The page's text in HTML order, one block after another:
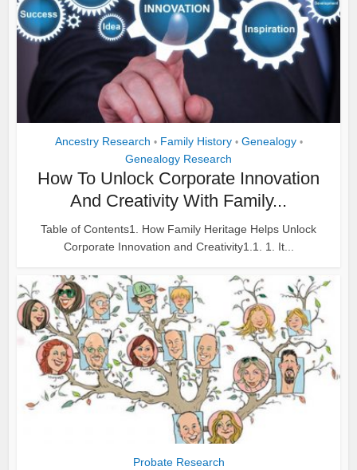
Ancestry Research • Family History • Genealogy •
Genealogy Research
How To Unlock Corporate Innovation
And Creativity With Family...
Table of Contents1. How Family Heritage Helps Unlock
Corporate Innovation and Creativity1.1. 1. It...
Probate Research